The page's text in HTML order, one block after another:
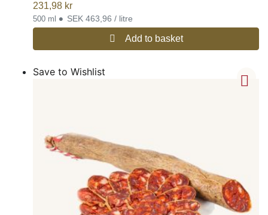
231,98 kr
500 ml • SEK 463,96 / litre
Add to basket
Save to Wishlist